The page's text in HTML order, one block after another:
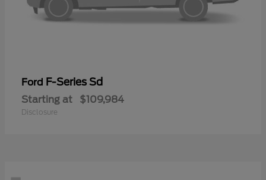
Ford F-Series Sd
Starting at $109,984
Disclosure